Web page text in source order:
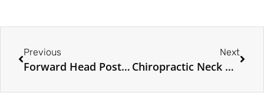
Previous
Forward Head Posture and Tech Neck: The Hidden Cause of Neck Pain
Next
Chiropractic Neck Pain Relief in Toronto: How Adjustments Help Your Neck Heal